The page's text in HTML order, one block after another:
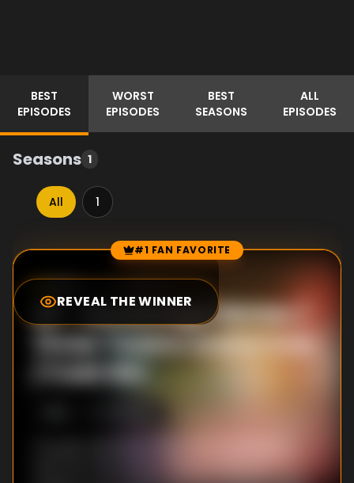
BEST
EPISODES
WORST
EPISODES
BEST
SEASONS
ALL
EPISODES
Seasons 1
All 1
Episode Rankings #1 FAN FAVORITE
REVEAL THE WINNER
6.5
#1-Backstage Riches /
Three Towers and a Vow
/ Cold Girl
they won the lottery, leading them to